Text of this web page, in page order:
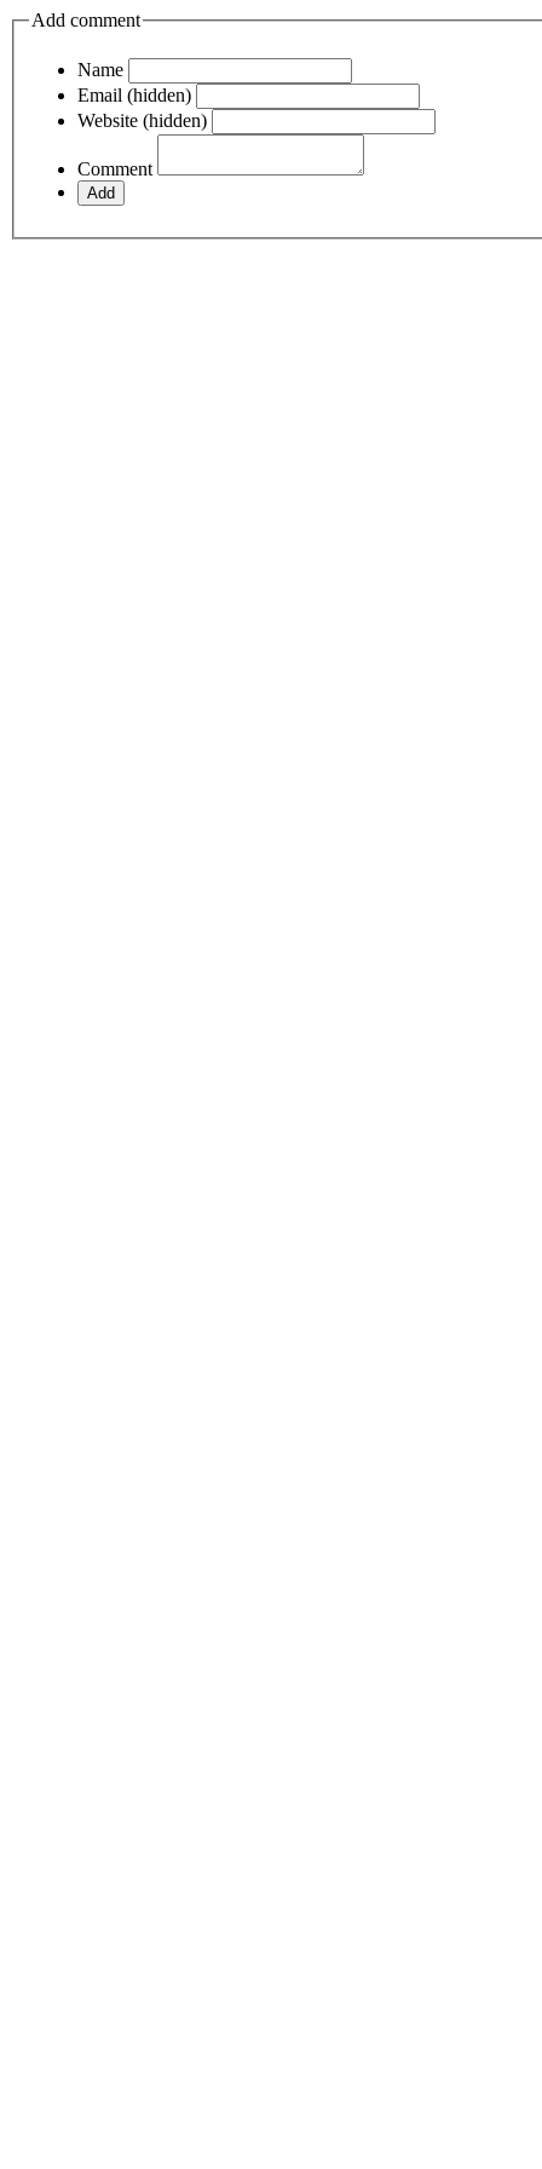
Add comment
Name
Email (hidden)
Website (hidden)
Comment